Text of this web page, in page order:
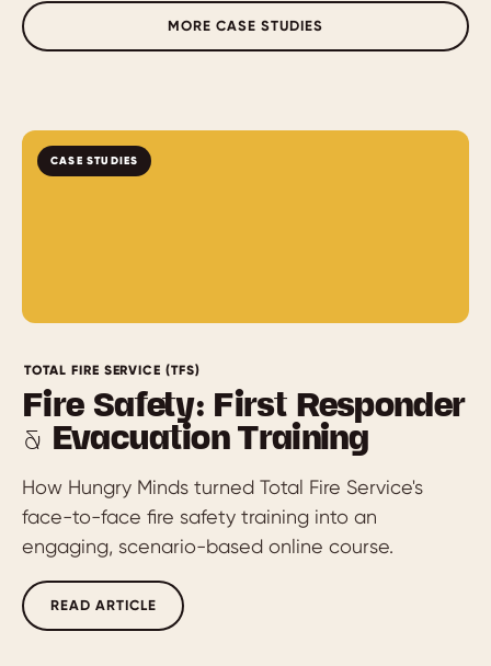
MORE CASE STUDIES
CASE STUDIES
TOTAL FIRE SERVICE (TFS)
Fire Safety: First Responder
& Evacuation Training
How Hungry Minds turned Total Fire Service's
face-to-face fire safety training into an
engaging, scenario-based online course.
READ ARTICLE